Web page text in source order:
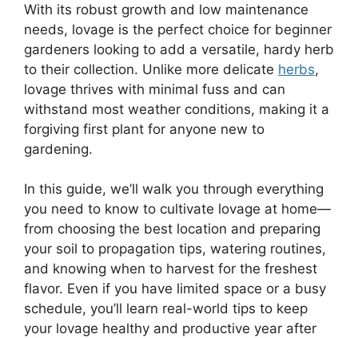
With its robust growth and low maintenance
needs, lovage is the perfect choice for beginner
gardeners looking to add a versatile, hardy herb
to their collection. Unlike more delicate herbs,
lovage thrives with minimal fuss and can
withstand most weather conditions, making it a
forgiving first plant for anyone new to
gardening.
In this guide, we’ll walk you through everything
you need to know to cultivate lovage at home—
from choosing the best location and preparing
your soil to propagation tips, watering routines,
and knowing when to harvest for the freshest
flavor. Even if you have limited space or a busy
schedule, you’ll learn real-world tips to keep
your lovage healthy and productive year after